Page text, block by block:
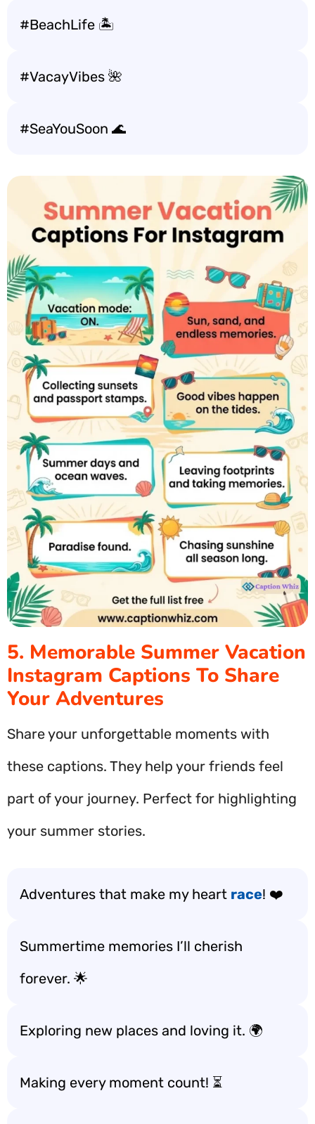
#BeachLife 🏝️
#VacayVibes 🌺
#SeaYouSoon 🌊
5. Memorable Summer Vacation
Instagram Captions To Share
Your Adventures
Share your unforgettable moments with
these captions. They help your friends feel
part of your journey. Perfect for highlighting
your summer stories.
Adventures that make my heart race! ❤️
Summertime memories I’ll cherish
forever. 🌟
Exploring new places and loving it. 🌍
Making every moment count! ⏳